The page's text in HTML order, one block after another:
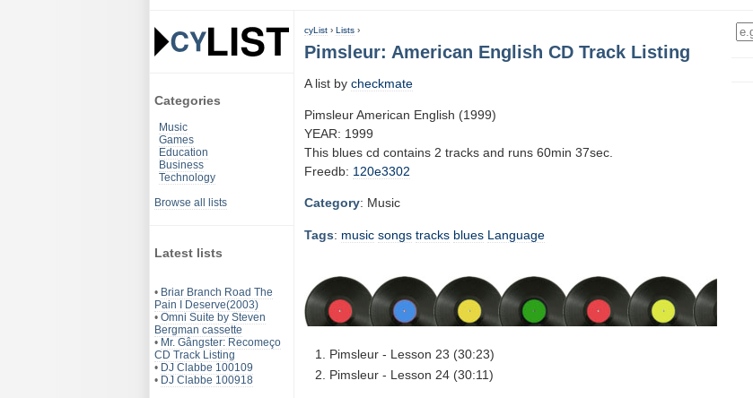
Categories
Music
Games
Education
Business
Technology
Browse all lists
Latest lists
• Briar Branch Road The
Pain I Deserve(2003)
• Omni Suite by Steven
Bergman cassette
• Mr. Gângster: Recomeço
CD Track Listing
• DJ Clabbe 100109
• DJ Clabbe 100918
cyList › Lists ›
Pimsleur: American English CD Track Listing
A list by checkmate
Pimsleur American English (1999)
YEAR: 1999
This blues cd contains 2 tracks and runs 60min 37sec.
Freedb: 120e3302
Category: Music
Tags: music songs tracks blues Language
Pimsleur - Lesson 23 (30:23)
Pimsleur - Lesson 24 (30:11)